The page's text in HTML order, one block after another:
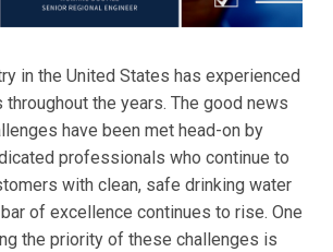
in the United States has experienced
throughout the years. The good news
have been met head-on by
professionals who continue to
with clean, safe drinking water
of excellence continues to rise. One
the priority of these challenges is